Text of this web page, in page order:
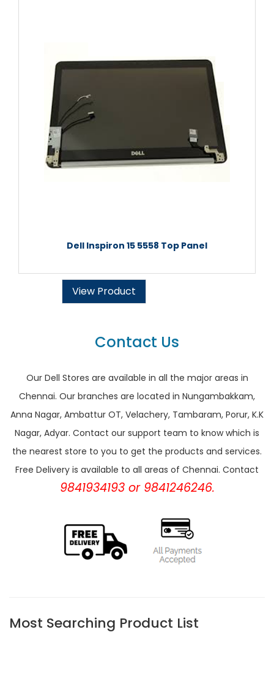
Dell Inspiron 15 5558 Top Panel
View Product
Contact Us
Our Dell Stores are available in all the major areas in
Chennai. Our branches are located in Nungambakkam,
Anna Nagar, Ambattur OT, Velachery, Tambaram, Porur, K.K
Nagar, Adyar. Contact our support team to know which is
the nearest store to you to get the products and services.
Free Delivery is available to all areas of Chennai. Contact
9841934193 or 9841246246.
Most Searching Product List